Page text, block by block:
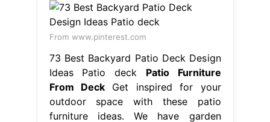
From www.pinterest.com
73 Best Backyard Patio Deck Design
Ideas Patio deck Patio Furniture
From DeckGet inspired for your
outdoor space with these patio
furniture ideas. We have garden